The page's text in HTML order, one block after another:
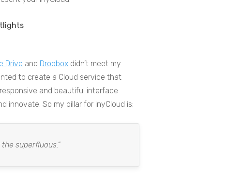
Drive and Dropbox didn’t meet my
to create a Cloud service that
and beautiful interface
innovate. So my pillar for inyCloud is:
superfluous.”